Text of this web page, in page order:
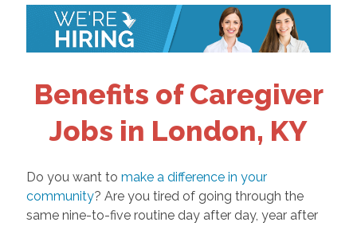
Benefits of Caregiver
Jobs in London, KY
Do you want to make a difference in your
community? Are you tired of going through the
same nine-to-five routine day after day, year after